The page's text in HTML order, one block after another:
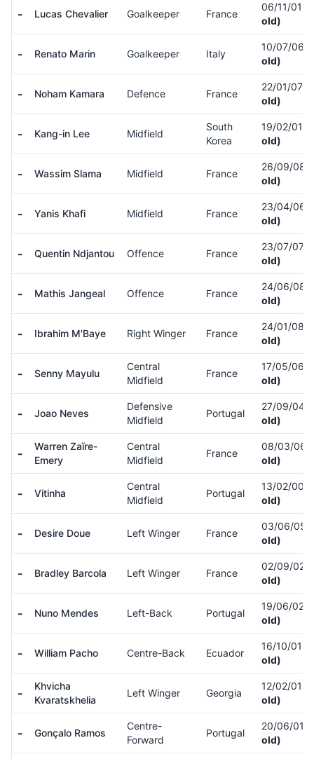
- Lucas Chevalier Goalkeeper France
06/11/01
old)
- Renato Marin Goalkeeper Italy
10/07/06
old)
- Noham Kamara Defence France
22/01/07
old)
- Kang-in Lee Midfield
South
Korea
19/02/01
old)
- Wassim Slama Midfield France
26/09/08
old)
- Yanis Khafi Midfield France
23/04/06
old)
- Quentin Ndjantou Offence France
23/07/07
old)
- Mathis Jangeal Offence France
24/06/08
old)
- Ibrahim M'Baye Right Winger France
24/01/08
old)
- Senny Mayulu
Central
Midfield
France
17/05/06
old)
- Joao Neves
Defensive
Midfield
Portugal
27/09/04
old)
-
Warren Zaïre-
Emery
Central
Midfield
France
08/03/06
old)
- Vitinha
Central
Midfield
Portugal
13/02/00
old)
- Desire Doue Left Winger France
03/06/05
old)
- Bradley Barcola Left Winger France
02/09/02
old)
- Nuno Mendes Left-Back Portugal
19/06/02
old)
- William Pacho Centre-Back Ecuador
16/10/01
old)
-
Khvicha
Kvaratskhelia
Left Winger Georgia
12/02/01
old)
- Gonçalo Ramos
Centre-
Forward
Portugal
20/06/01
old)